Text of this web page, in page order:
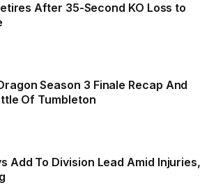
After 35-Second KO Loss to
Season 3 Finale Recap And
Of Tumbleton
Add To Division Lead Amid Injuries,